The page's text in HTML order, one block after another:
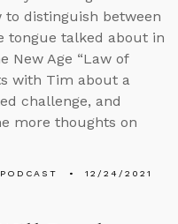
to distinguish between
tongue talked about in
New Age “Law of
with Tim about a
challenge, and
more thoughts on
PODCAST 12/24/2021